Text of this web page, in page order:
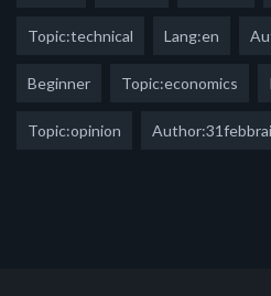
Topic:technical Lang:en
Beginner Topic:economics
Topic:opinion